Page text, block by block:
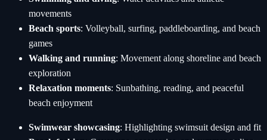
movements
Beach sports: Volleyball, surfing, paddleboarding, and beach
games
Walking and running: Movement along shoreline and beach
exploration
Relaxation moments: Sunbathing, reading, and peaceful
beach enjoyment
Swimwear showcasing: Highlighting swimsuit design and fit